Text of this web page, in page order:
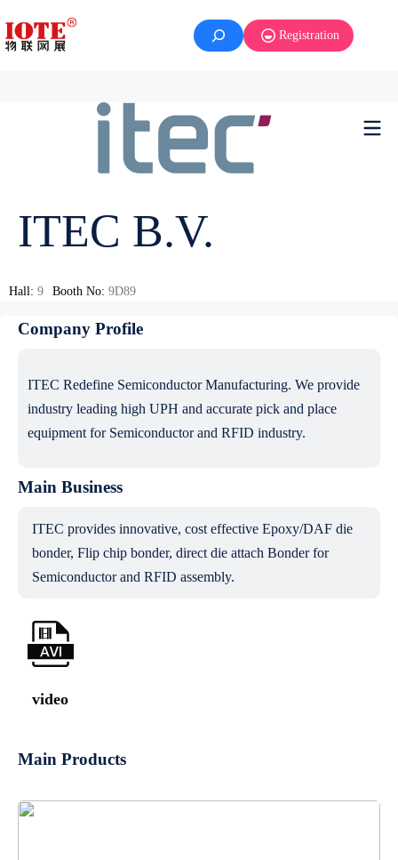
Registration
ITEC B.V.
Hall: 9 Booth No: 9D89
Company Profile
ITEC Redefine Semiconductor Manufacturing. We provide
industry leading high UPH and accurate pick and place
equipment for Semiconductor and RFID industry.
Main Business
ITEC provides innovative, cost effective Epoxy/DAF die
bonder, Flip chip bonder, direct die attach Bonder for
Semiconductor and RFID assembly.
video
Main Products